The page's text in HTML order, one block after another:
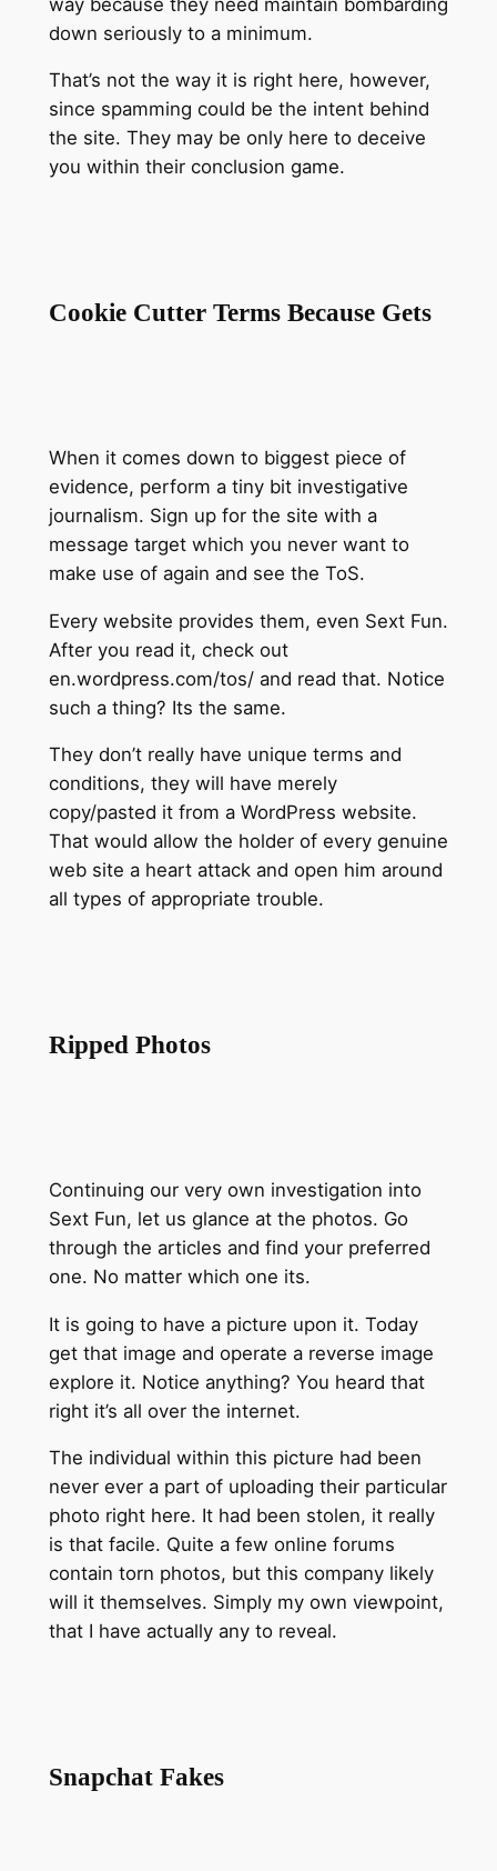
down seriously to a minimum.
That’s not the way it is right here, however,
since spamming could be the intent behind
the site. They may be only here to deceive
you within their conclusion game.
Cookie Cutter Terms Because Gets
When it comes down to biggest piece of
evidence, perform a tiny bit investigative
journalism. Sign up for the site with a
message target which you never want to
make use of again and see the ToS.
Every website provides them, even Sext Fun.
After you read it, check out
en.wordpress.com/tos/ and read that. Notice
such a thing? Its the same.
They don’t really have unique terms and
conditions, they will have merely
copy/pasted it from a WordPress website.
That would allow the holder of every genuine
web site a heart attack and open him around
all types of appropriate trouble.
Ripped Photos
Continuing our very own investigation into
Sext Fun, let us glance at the photos. Go
through the articles and find your preferred
one. No matter which one its.
It is going to have a picture upon it. Today
get that image and operate a reverse image
explore it. Notice anything? You heard that
right it’s all over the internet.
The individual within this picture had been
never ever a part of uploading their particular
photo right here. It had been stolen, it really
is that facile. Quite a few online forums
contain torn photos, but this company likely
will it themselves. Simply my own viewpoint,
that I have actually any to reveal.
Snapchat Fakes